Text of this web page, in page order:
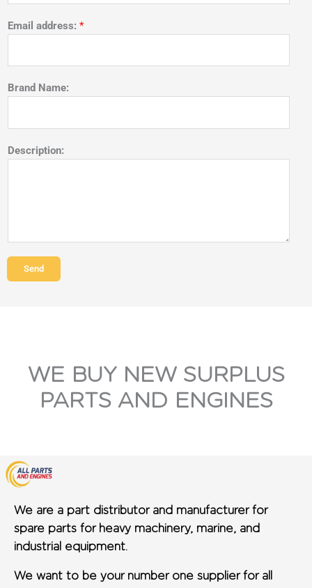
Email address: *
Brand Name:
Description:
Send
WE BUY NEW SURPLUS
PARTS AND ENGINES
We are a part distributor and manufacturer for
spare parts for heavy machinery, marine, and
industrial equipment.
We want to be your number one supplier for all